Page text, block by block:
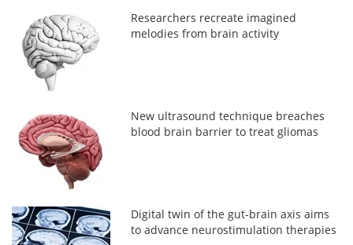
Researchers recreate imagined
melodies from brain activity
New ultrasound technique breaches
blood brain barrier to treat gliomas
Digital twin of the gut-brain axis aims
to advance neurostimulation therapies